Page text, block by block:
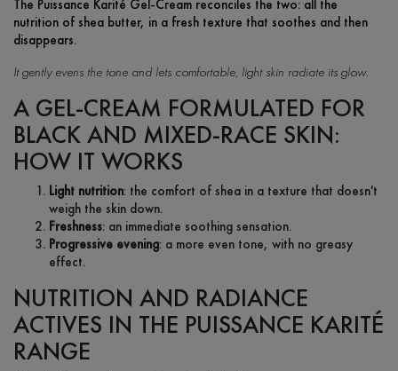
The Puissance Karité Gel-Cream reconciles the two: all the
nutrition of shea butter, in a fresh texture that soothes and then
disappears.
It gently evens the tone and lets comfortable, light skin radiate its glow.
A GEL-CREAM FORMULATED FOR
BLACK AND MIXED-RACE SKIN:
HOW IT WORKS
Light nutrition: the comfort of shea in a texture that doesn't
weigh the skin down.
Freshness: an immediate soothing sensation.
Progressive evening: a more even tone, with no greasy
effect.
NUTRITION AND RADIANCE
ACTIVES IN THE PUISSANCE KARITÉ
RANGE